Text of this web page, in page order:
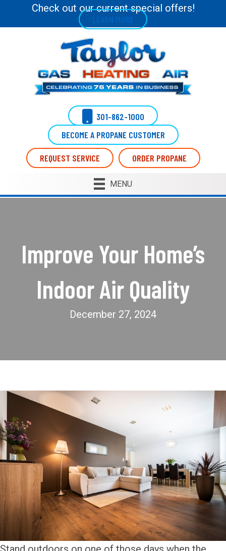
Check out our current special offers!
LEARN MORE
301-862-1000
BECOME A PROPANE CUSTOMER
REQUEST SERVICE ORDER PROPANE
MENU
Improve Your Home’s
Indoor Air Quality
December 27, 2024